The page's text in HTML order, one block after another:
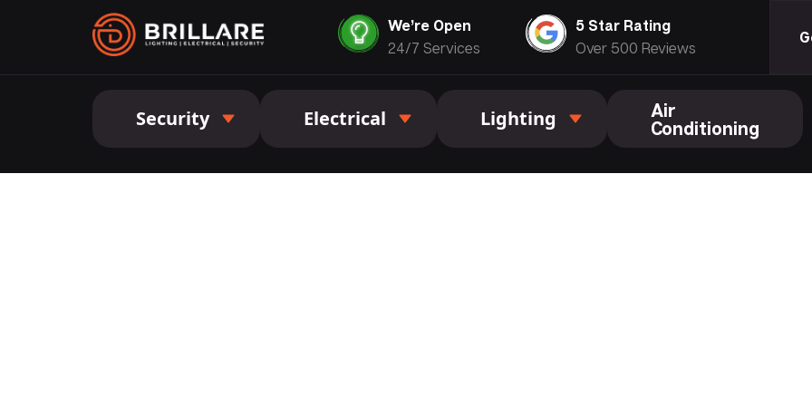
We’re Open
24/7 Services
5 Star Rating
Over 500 Reviews
Security Electrical Lighting
Air
Conditioning